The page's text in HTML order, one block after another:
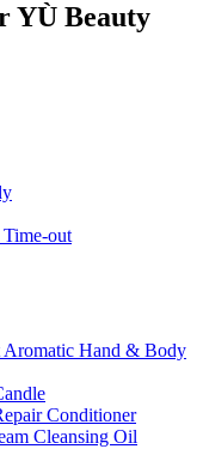
YÙ Beauty
Time-out
Hand & Body
Conditioner
Cleansing Oil